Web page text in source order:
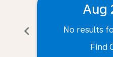
chevron_left
Aug
No results
Find